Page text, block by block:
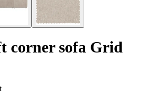
corner sofa Grid